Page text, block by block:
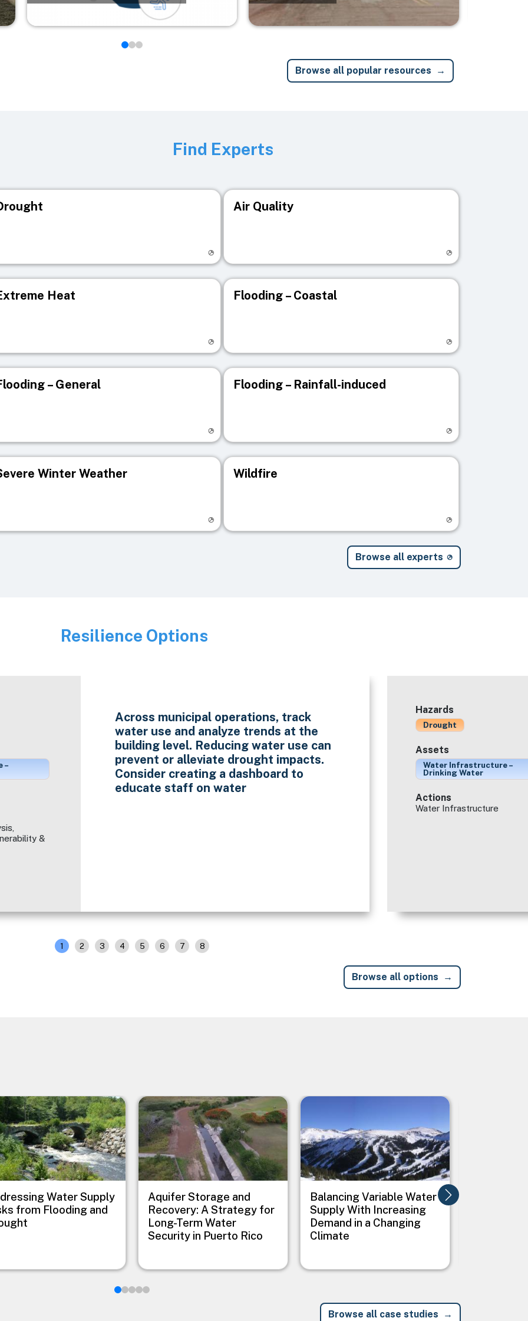
Browse all popular resources
Find Experts
Air Quality
Heat Flooding – Coastal
– General Flooding – Rainfall-induced
Winter Weather Wildfire
Browse all experts
Image
Resilience Options
Across municipal operations, track
water use and analyze trends at the
building level. Reducing water use can
prevent or alleviate drought impacts.
Consider creating a dashboard to
educate staff on water
–
&
Hazards
Drought
Assets
Water Infrastructure –
Drinking Water
Actions
Water Infrastructure
1 2 3 4 5 6 7 8
Browse all options
Water Supply
from Flooding and
Image
Aquifer Storage and
Recovery: A Strategy for
Long-Term Water
Security in Puerto Rico
Image
Balancing Variable Water
Supply With Increasing
Demand in a Changing
Climate
Browse all case studies